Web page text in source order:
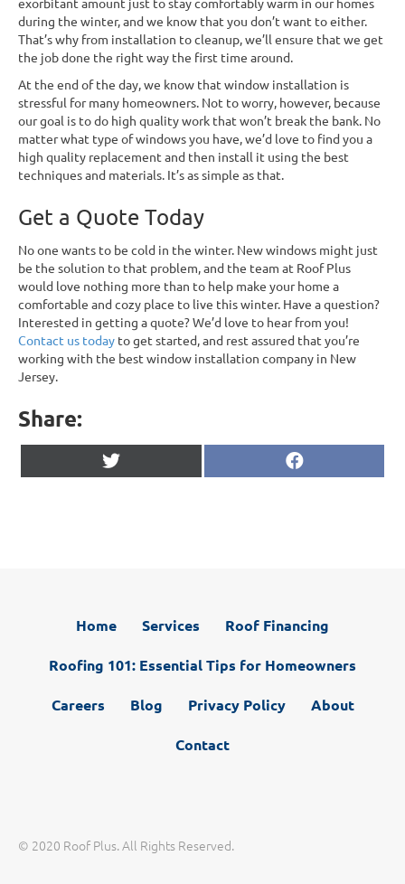
during the winter, and we know that you don’t want to either.
That’s why from installation to cleanup, we’ll ensure that we get
the job done the right way the first time around.
At the end of the day, we know that window installation is
stressful for many homeowners. Not to worry, however, because
our goal is to do high quality work that won’t break the bank. No
matter what type of windows you have, we’d love to find you a
high quality replacement and then install it using the best
techniques and materials. It’s as simple as that.
Get a Quote Today
No one wants to be cold in the winter. New windows might just
be the solution to that problem, and the team at Roof Plus
would love nothing more than to help make your home a
comfortable and cozy place to live this winter. Have a question?
Interested in getting a quote? We’d love to hear from you!
Contact us today to get started, and rest assured that you’re
working with the best window installation company in New
Jersey.
Share:
Home Services Roof Financing
Roofing 101: Essential Tips for Homeowners
Careers Blog Privacy Policy About
Contact
© 2020 Roof Plus. All Rights Reserved.